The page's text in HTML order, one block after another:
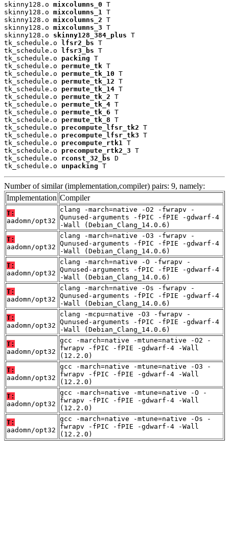
skinny128.o mixcolumns_0 T
skinny128.o mixcolumns_1 T
skinny128.o mixcolumns_2 T
skinny128.o mixcolumns_3 T
skinny128.o skinny128_384_plus T
tk_schedule.o
lfsr2_bs T
tk_schedule.o
lfsr3_bs T
tk_schedule.o packing T
tk_schedule.o permute_tk T
tk_schedule.o permute_tk_10 T
tk_schedule.o permute_tk_12 T
tk_schedule.o permute_tk_14 T
tk_schedule.o permute_tk_2 T
tk_schedule.o permute_tk_4 T
tk_schedule.o permute_tk_6 T
tk_schedule.o permute_tk_8 T
tk_schedule.o precompute_lfsr_tk2 T
tk_schedule.o precompute_lfsr_tk3 T
tk_schedule.o precompute_rtk1 T
tk_schedule.o precompute_rtk2_3 T
tk_schedule.o rconst_32_bs D
tk_schedule.o unpacking T
Number of similar (implementation,compiler) pairs: 9, namely:
Implementation Compiler
T:
aadomn/opt32
clang -march=native -O2 -fwrapv -
Qunused-arguments -fPIC -fPIE -gdwarf-4
-Wall (Debian_Clang_14.0.6)
T:
aadomn/opt32
clang -march=native -O3 -fwrapv -
Qunused-arguments -fPIC -fPIE -gdwarf-4
-Wall (Debian_Clang_14.0.6)
T:
aadomn/opt32
clang -march=native -O -fwrapv -
Qunused-arguments -fPIC -fPIE -gdwarf-4
-Wall (Debian_Clang_14.0.6)
T:
aadomn/opt32
clang -march=native -Os -fwrapv -
Qunused-arguments -fPIC -fPIE -gdwarf-4
-Wall (Debian_Clang_14.0.6)
T:
aadomn/opt32
clang -mcpu=native -O3 -fwrapv -
Qunused-arguments -fPIC -fPIE -gdwarf-4
-Wall (Debian_Clang_14.0.6)
T:
aadomn/opt32
gcc -march=native -mtune=native -O2 -
fwrapv -fPIC -fPIE -gdwarf-4 -Wall
(12.2.0)
T:
aadomn/opt32
gcc -march=native -mtune=native -O3 -
fwrapv -fPIC -fPIE -gdwarf-4 -Wall
(12.2.0)
T:
aadomn/opt32
gcc -march=native -mtune=native -O -
fwrapv -fPIC -fPIE -gdwarf-4 -Wall
(12.2.0)
T:
aadomn/opt32
gcc -march=native -mtune=native -Os -
fwrapv -fPIC -fPIE -gdwarf-4 -Wall
(12.2.0)